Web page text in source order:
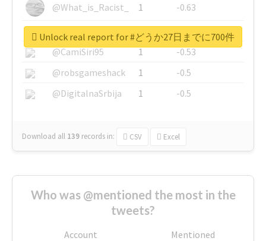
@What_is_Racist_
1
-0.63
@SkateChart
1
-0.6
@CamiSiri95
1
-0.53
@robsgameshack
1
-0.5
@DigitalnaSrbija
1 -0.5
Download all 139 records in: CSV Excel
Unlock real report for #どうか27日までに700件
Who was @mentioned the most in the
tweets?
Account
Mentioned